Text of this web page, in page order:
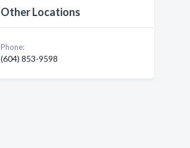
Other Locations
Phone:
(604) 853-9598